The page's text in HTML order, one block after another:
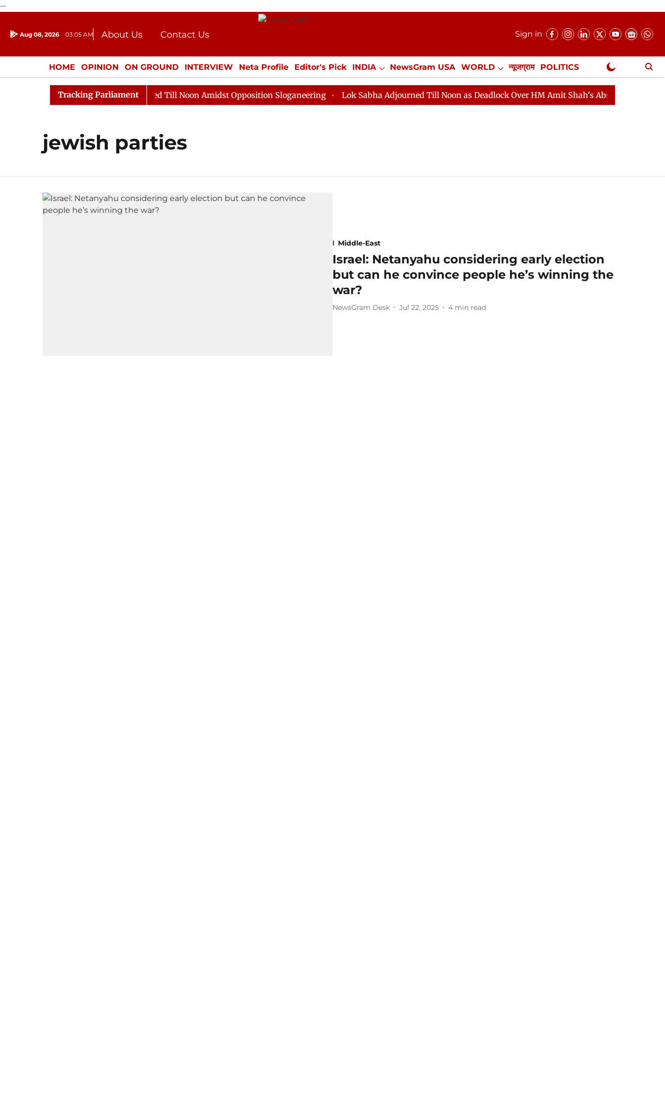
--
Aug 08, 2026 03:05 AM About Us
Contact Us
Donation
Press Kit
Sign in
HOME OPINION ON GROUND INTERVIEW Neta Profile Editor's Pick INDIA NewsGram USA WORLD न्यूजग्राम POLITICS
ENTERTAINMENT CULTURE LIFESTYLE ECONOMY SPORTS Jobs / Internships Misc. NewsGram Exclusive
Tracking Parliament
Rajya Sabha Adjourned Till Noon Amidst Opposition Sloganeering Lok Sabha Adjourned Till Noon as Deadlock Over HM Amit Shah's Absence Continues
jewish parties
Middle-East
Israel: Netanyahu considering early election
but can he convince people he’s winning the
war?
NewsGram Desk Jul 22, 2025 4 min read